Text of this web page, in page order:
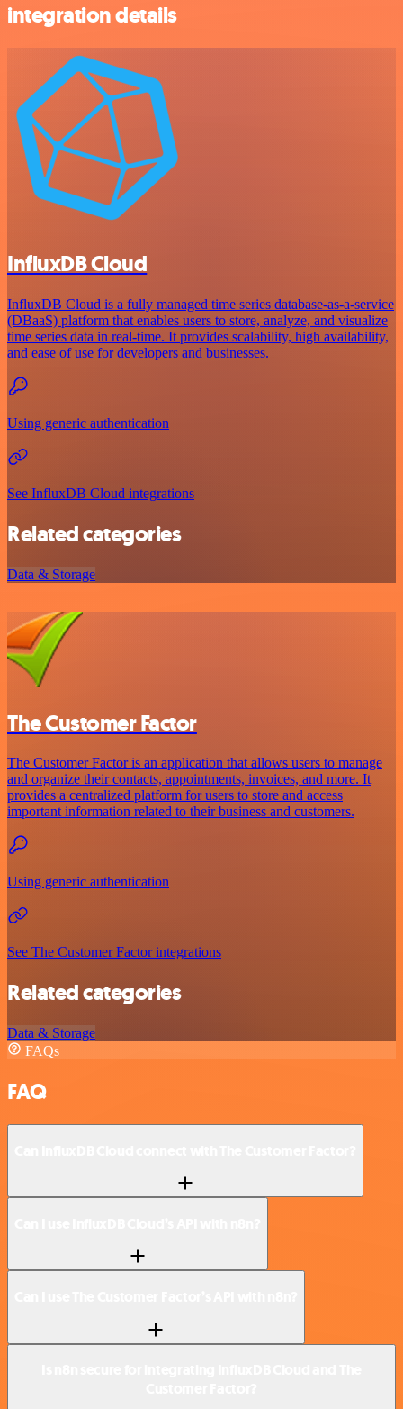
integration details
InfluxDB Cloud
InfluxDB Cloud is a fully managed time series database-as-a-service
(DBaaS) platform that enables users to store, analyze, and visualize
time series data in real-time. It provides scalability, high availability,
and ease of use for developers and businesses.
Using generic authentication
See InfluxDB Cloud integrations
Related categories
Data & Storage
The Customer Factor
The Customer Factor is an application that allows users to manage
and organize their contacts, appointments, invoices, and more. It
provides a centralized platform for users to store and access
important information related to their business and customers.
Using generic authentication
See The Customer Factor integrations
Related categories
Data & Storage
FAQs
FAQ